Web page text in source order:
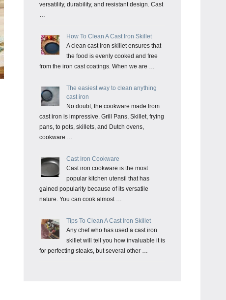
versatility, durability, and resistant design. Cast
…
How To Clean A Cast Iron Skillet
A clean cast iron skillet ensures that
the food is evenly cooked and free
from the iron cast coatings. When we are …
The easiest way to clean anything
cast iron
No doubt, the cookware made from
cast iron is impressive. Grill Pans, Skillet, frying
pans, to pots, skillets, and Dutch ovens,
cookware …
Cast Iron Cookware
Cast iron cookware is the most
popular kitchen utensil that has
gained popularity because of its versatile
nature. You can cook almost …
Tips To Clean A Cast Iron Skillet
Any chef who has used a cast iron
skillet will tell you how invaluable it is
for perfecting steaks, but several other …